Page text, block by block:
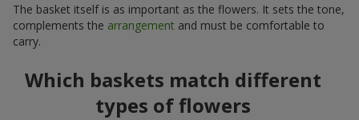
The basket itself is as important as the flowers. It sets the tone,
complements the arrangement and must be comfortable to
carry.
Which baskets match different
types of flowers